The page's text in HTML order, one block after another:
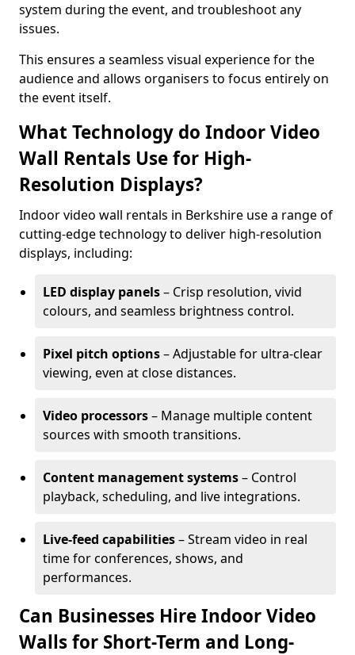
system during the event, and troubleshoot any
issues.
This ensures a seamless visual experience for the
audience and allows organisers to focus entirely on
the event itself.
What Technology do Indoor Video
Wall Rentals Use for High-
Resolution Displays?
Indoor video wall rentals in Berkshire use a range of
cutting-edge technology to deliver high-resolution
displays, including:
LED display panels– Crisp resolution, vivid
colours, and seamless brightness control.
Pixel pitch options– Adjustable for ultra-clear
viewing, even at close distances.
Video processors– Manage multiple content
sources with smooth transitions.
Content management systems– Control
playback, scheduling, and live integrations.
Live-feed capabilities– Stream video in real
time for conferences, shows, and
performances.
Can Businesses Hire Indoor Video
Walls for Short-Term and Long-